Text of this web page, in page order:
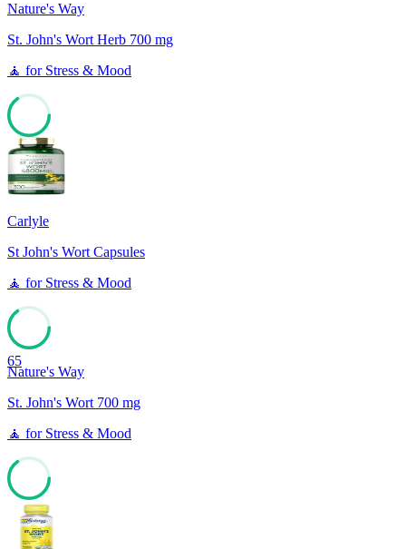
Nature's Way
St. John's Wort Herb 700 mg
🧘 for Stress & Mood
65
Carlyle
St John's Wort Capsules
🧘 for Stress & Mood
65
Nature's Way
St. John's Wort 700 mg
🧘 for Stress & Mood